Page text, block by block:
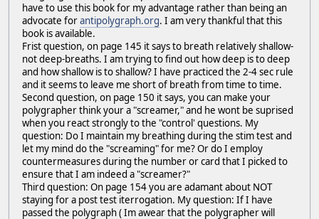
have to use this book for my advantage rather than being an
advocate forantipolygraph.org. I am very thankful that this
book is available.
Frist question, on page 145 it says to breath relatively shallow-
not deep-breaths. I am trying to find out how deep is to deep
and how shallow is to shallow? I have practiced the 2-4 sec rule
and it seems to leave me short of breath from time to time.
Second question, on page 150 it says, you can make your
polygrapher think your a "screamer," and he wont be suprised
when you react strongly to the "control' questions. My
question: Do I maintain my breathing during the stim test and
let my mind do the "screaming" for me? Or do I employ
countermeasures during the number or card that I picked to
ensure that I am indeed a "screamer?"
Third question: On page 154 you are adamant about NOT
staying for a post test iterrogation. My question: If I have
passed the polygraph ( Im awear that the polygrapher will